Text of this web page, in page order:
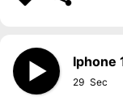
Iphone
29